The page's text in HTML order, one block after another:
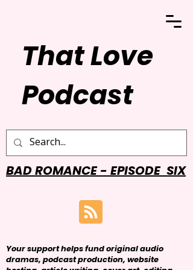
That Love
Podcast
BAD ROMANCE - EPISODE SIX
Your support helps fund original audio
dramas, podcast production, website